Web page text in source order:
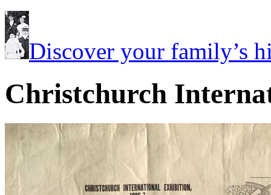
Discover your family’s
Christchurch